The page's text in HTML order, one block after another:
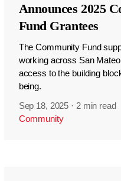
Announces 2025
Fund Grantees
The Community Fund
working across San
access to the building
being.
Sep 18, 2025 · 2 min read
Community